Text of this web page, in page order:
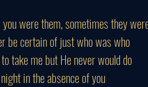
were them, sometimes they
be certain of just who was who
take me but He never would do
in the absence of you